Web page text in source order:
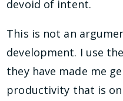
devoid of intent.
This is not an
development. I use
they have made me
productivity that is